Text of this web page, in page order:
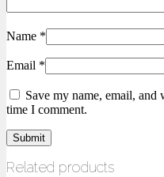
Name *
Email *
Save my name, email,
time I comment.
Related products